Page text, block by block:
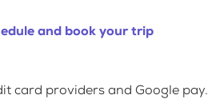
and book your trip
card providers and Google pay.